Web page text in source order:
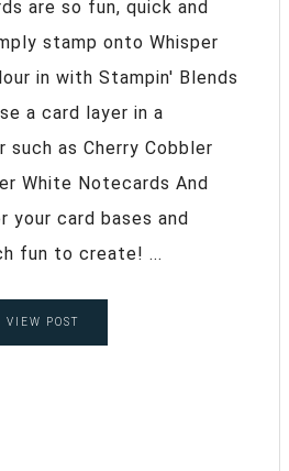
are so fun, quick and
stamp onto Whisper
in with Stampin' Blends
a card layer in a
such as Cherry Cobbler
White Notecards And
your card bases and
fun to create! ...
VIEW POST